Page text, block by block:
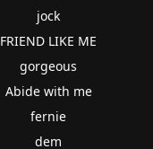
jock
FRIEND LIKE ME
gorgeous
Abide with me
fernie
dem